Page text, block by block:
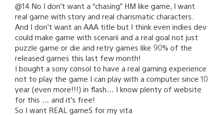
@14 No I don’t want a “chasing” HM like game, I want
real game with story and real charismatic characters.
And I don’t want an AAA title but I think even indies dev
could make game with scenarii and a real goal not just
puzzle game or die and retry games like 90% of the
released games this last few month!
I bought a sony consol to have a real gaming experience
not to play the game I can play with a computer since 10
year (even more!!!) in flash… I know plenty of website
for this … and it’s free!
So I want REAL gameS for my vita